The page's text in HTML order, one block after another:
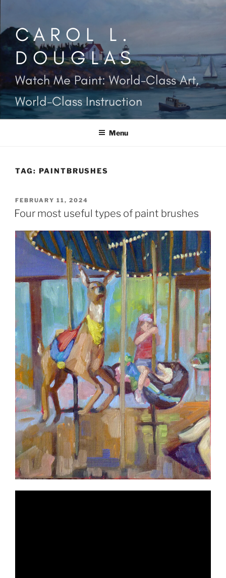
contentCAROL L.
DOUGLAS
Watch Me Paint: World-Class Art,
World-Class Instruction
Menu
TAG: PAINTBRUSHES
POSTED
ON
FEBRUARY 11, 2024
Four most useful types of paint brushes